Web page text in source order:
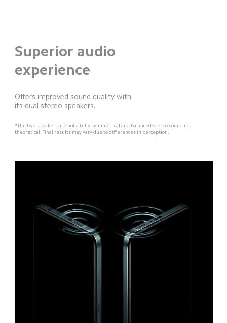
Superior audio
experience
Offers improved sound quality with
its dual stereo speakers.
*The two speakers are not a fully symmetrical and balanced stereo sound is
theoretical. Final results may vary due to differences in perception.